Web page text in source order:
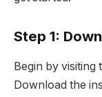
Step 1:
Begin by visiting
Download the